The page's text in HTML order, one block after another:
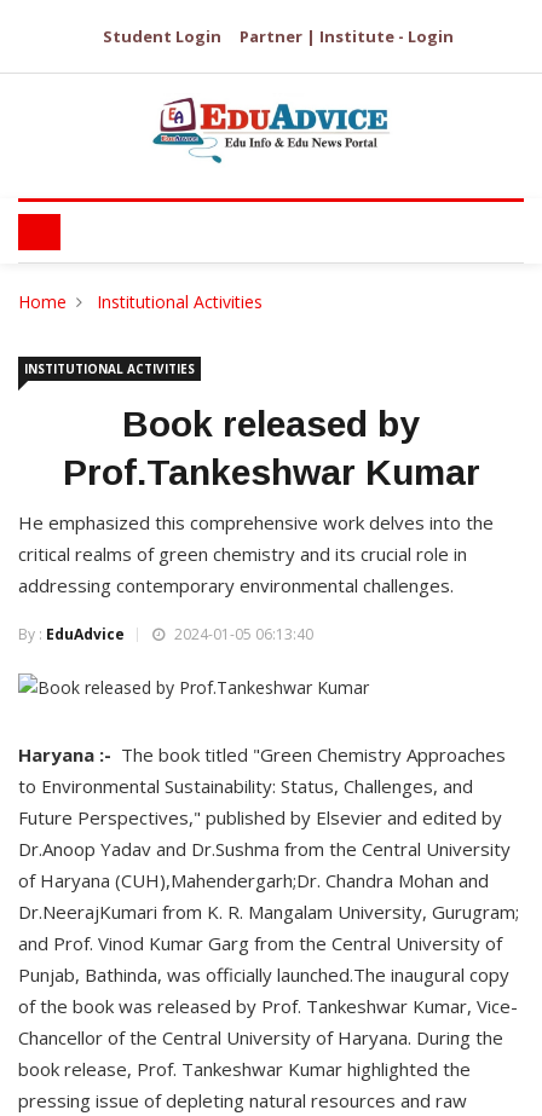
Student Login Partner | Institute - Login
Home Institutional Activities
INSTITUTIONAL ACTIVITIES
Book released by
Prof.Tankeshwar Kumar
He emphasized this comprehensive work delves into the
critical realms of green chemistry and its crucial role in
addressing contemporary environmental challenges.
By : EduAdvice 2024-01-05 06:13:40
Haryana :- The book titled "Green Chemistry Approaches
to Environmental Sustainability: Status, Challenges, and
Future Perspectives," published by Elsevier and edited by
Dr.Anoop Yadav and Dr.Sushma from the Central University
of Haryana (CUH),Mahendergarh;Dr. Chandra Mohan and
Dr.NeerajKumari from K. R. Mangalam University, Gurugram;
and Prof. Vinod Kumar Garg from the Central University of
Punjab, Bathinda, was officially launched.The inaugural copy
of the book was released by Prof. Tankeshwar Kumar, Vice-
Chancellor of the Central University of Haryana. During the
book release, Prof. Tankeshwar Kumar highlighted the
pressing issue of depleting natural resources and raw